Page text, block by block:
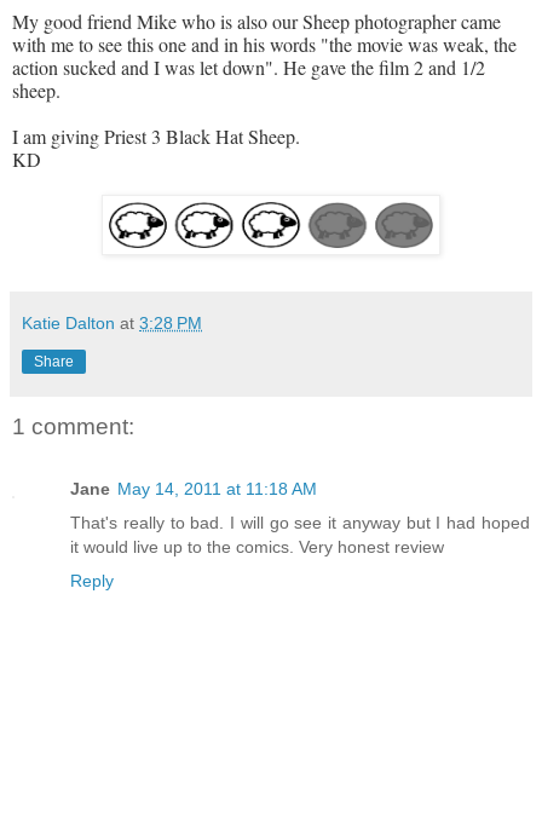
My good friend Mike who is also our Sheep photographer came
with me to see this one and in his words "the movie was weak, the
action sucked and I was let down". He gave the film 2 and 1/2
sheep.
I am giving Priest 3 Black Hat Sheep.
KD
Katie Dalton at 3:28 PM
Share
1 comment:
Jane May 14, 2011 at 11:18 AM
That's really to bad. I will go see it anyway but I had hoped
it would live up to the comics. Very honest review
Reply